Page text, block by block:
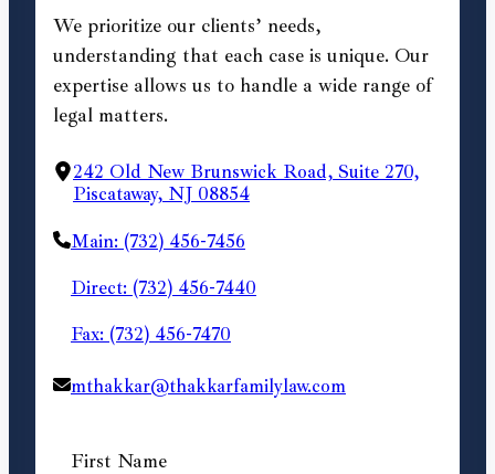
We prioritize our clients’ needs,
understanding that each case is unique. Our
expertise allows us to handle a wide range of
legal matters.
242 Old New Brunswick Road, Suite 270,
Piscataway, NJ 08854
Main: (732) 456-7456
Direct: (732) 456-7440
Fax: (732) 456-7470
mthakkar@thakkarfamilylaw.com
First Name